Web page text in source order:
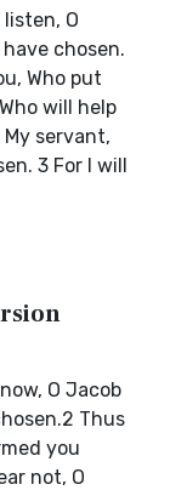
O
chosen.
Who put
will help
My servant,
3 For I will
O Jacob
Thus
you
not, O